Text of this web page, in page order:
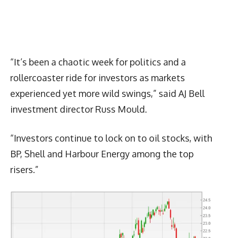
“It’s been a chaotic week for politics and a
rollercoaster ride for investors as markets
experienced yet more wild swings,” said AJ Bell
investment director Russ Mould.
“Investors continue to lock on to oil stocks, with
BP, Shell and Harbour Energy among the top
risers.”